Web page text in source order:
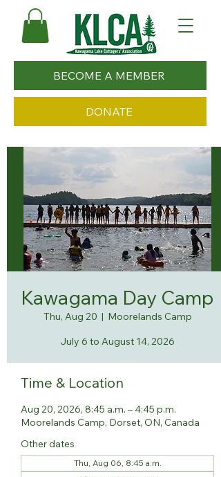
BECOME A MEMBER
DONATE
Kawagama Day Camp
Thu, Aug 20
  |
Moorelands Camp
July 6 to August 14, 2026
Time & Location
Aug 20, 2026, 8:45 a.m. – 4:45 p.m.
Moorelands Camp, Dorset, ON, Canada
Other dates
Thu, Aug 06, 8:45 a.m.